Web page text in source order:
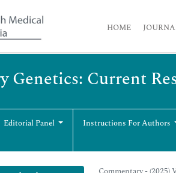
HOME
Genetics: Current
Editorial Panel Instructions For Authors